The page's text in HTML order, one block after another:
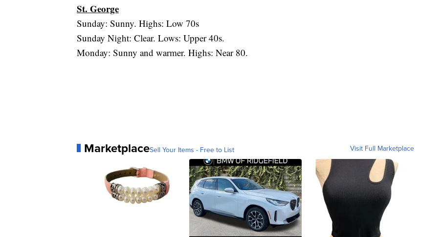
St. George
Sunday: Sunny. Highs: Low 70s
Sunday Night: Clear. Lows: Upper 40s.
Monday: Sunny and warmer. Highs: Near 80.
MarketplaceSell Your Items - Free to List Visit Full Marketplace